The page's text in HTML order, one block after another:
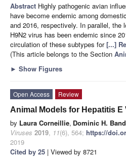
Abstract Highly pathogenic avian
have become endemic among
and 2016, respectively. In parallel, the
H9N2 virus has been endemic since
circulation of these subtypes for[...]
(This article belongs to the Section
► Show Figures
Open Access
Review
Animal Models for Hepatitis E
by Laura Corneillie, Dominic H.
Viruses 2019, 11(6), 564; https://
2019
Cited by 25 | Viewed by 8721